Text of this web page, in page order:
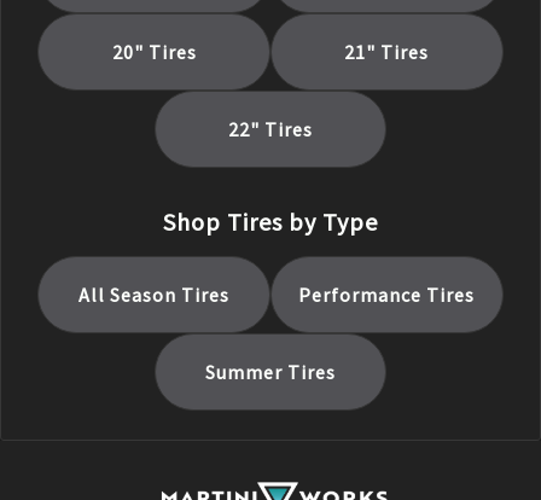
20" Tires 21" Tires
22" Tires
Shop Tires by Type
All Season Tires Performance Tires
Summer Tires